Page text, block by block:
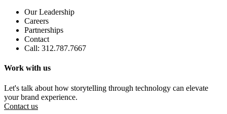
Our Leadership
Careers
Partnerships
Contact
Call: 312.787.7667
Work with us
Let's talk about how storytelling through technology can elevate
your brand experience.
Contact us